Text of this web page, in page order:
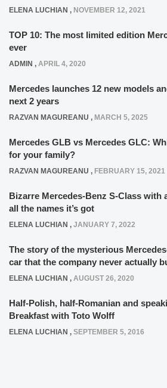
ELENA LUCHIAN , NOVEMBER 12, 2021
TOP 10: The most limited edition
ever
ADMIN , APRIL 4, 2020
Mercedes launches 12 new models
next 2 years
RAZVAN MAGUREANU , MARCH 5, 2025
Mercedes GLB vs Mercedes GLC:
for your family?
RAZVAN MAGUREANU , FEBRUARY 15, 2021
Bizarre Mercedes-Benz S-Class with
all the names it’s got
ELENA LUCHIAN , JANUARY 7, 2022
The story of the mysterious
car that the company never actually
ELENA LUCHIAN , AUGUST 26, 2020
Half-Polish, half-Romanian and
Breakfast with Toto Wolff
ELENA LUCHIAN , SEPTEMBER 5, 2016